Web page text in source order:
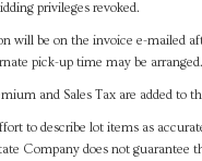
privileges revoked.
will be on the invoice e-mailed
pick-up time may be
and Sales Tax are added to
to describe lot items as
Company does not guarantee